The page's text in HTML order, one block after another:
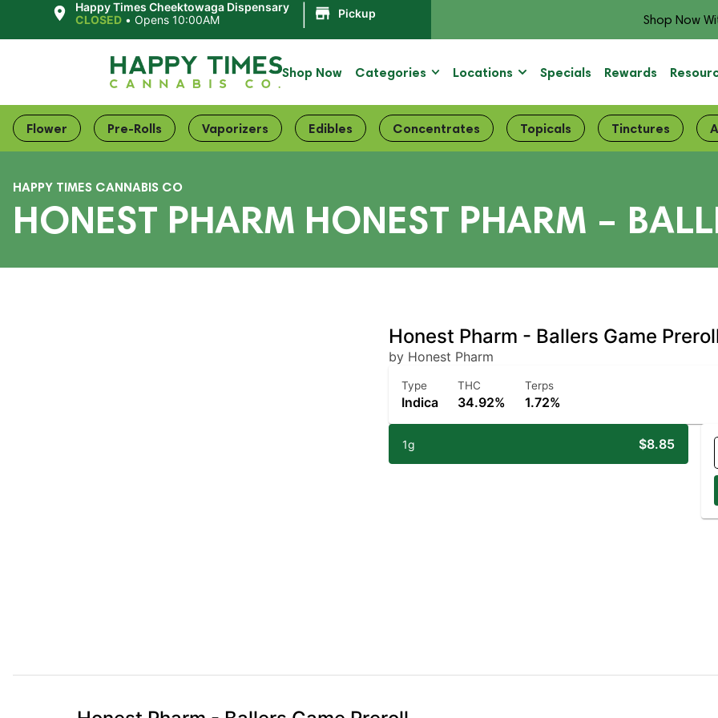
Happy Times Cheektowaga Dispensary
CLOSED • Opens 10:00AM Pickup Shop Now
Shop Now Categories Locations Specials Rewards
Flower Pre-Rolls Vaporizers Edibles Concentrates Topicals Tinctures
HAPPY TIMES CANNABIS CO
HONEST PHARM HONEST PHARM –
Honest Pharm - Ballers Game
by Honest Pharm
Type
Indica
THC
34.92%
Terps
1.72%
1g $8.85